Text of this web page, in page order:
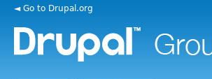
◄ Go to Drupal.org